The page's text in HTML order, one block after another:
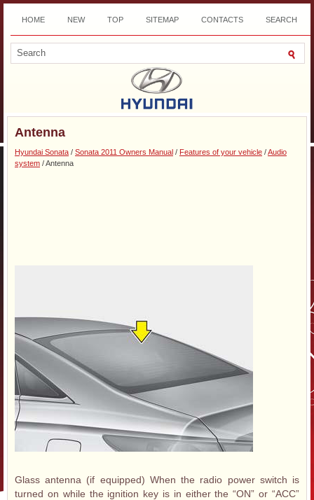
HOME NEW TOP SITEMAP CONTACTS SEARCH
DOWNLOAD
Antenna
Hyundai Sonata / Sonata 2011 Owners Manual / Features of your vehicle /Audio
system / Antenna
Glass antenna (if equipped) When the radio power switch is
turned on while the ignition key is in either the “ON” or “ACC”